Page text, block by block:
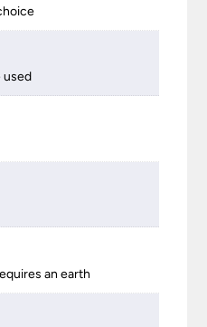
used
an earth